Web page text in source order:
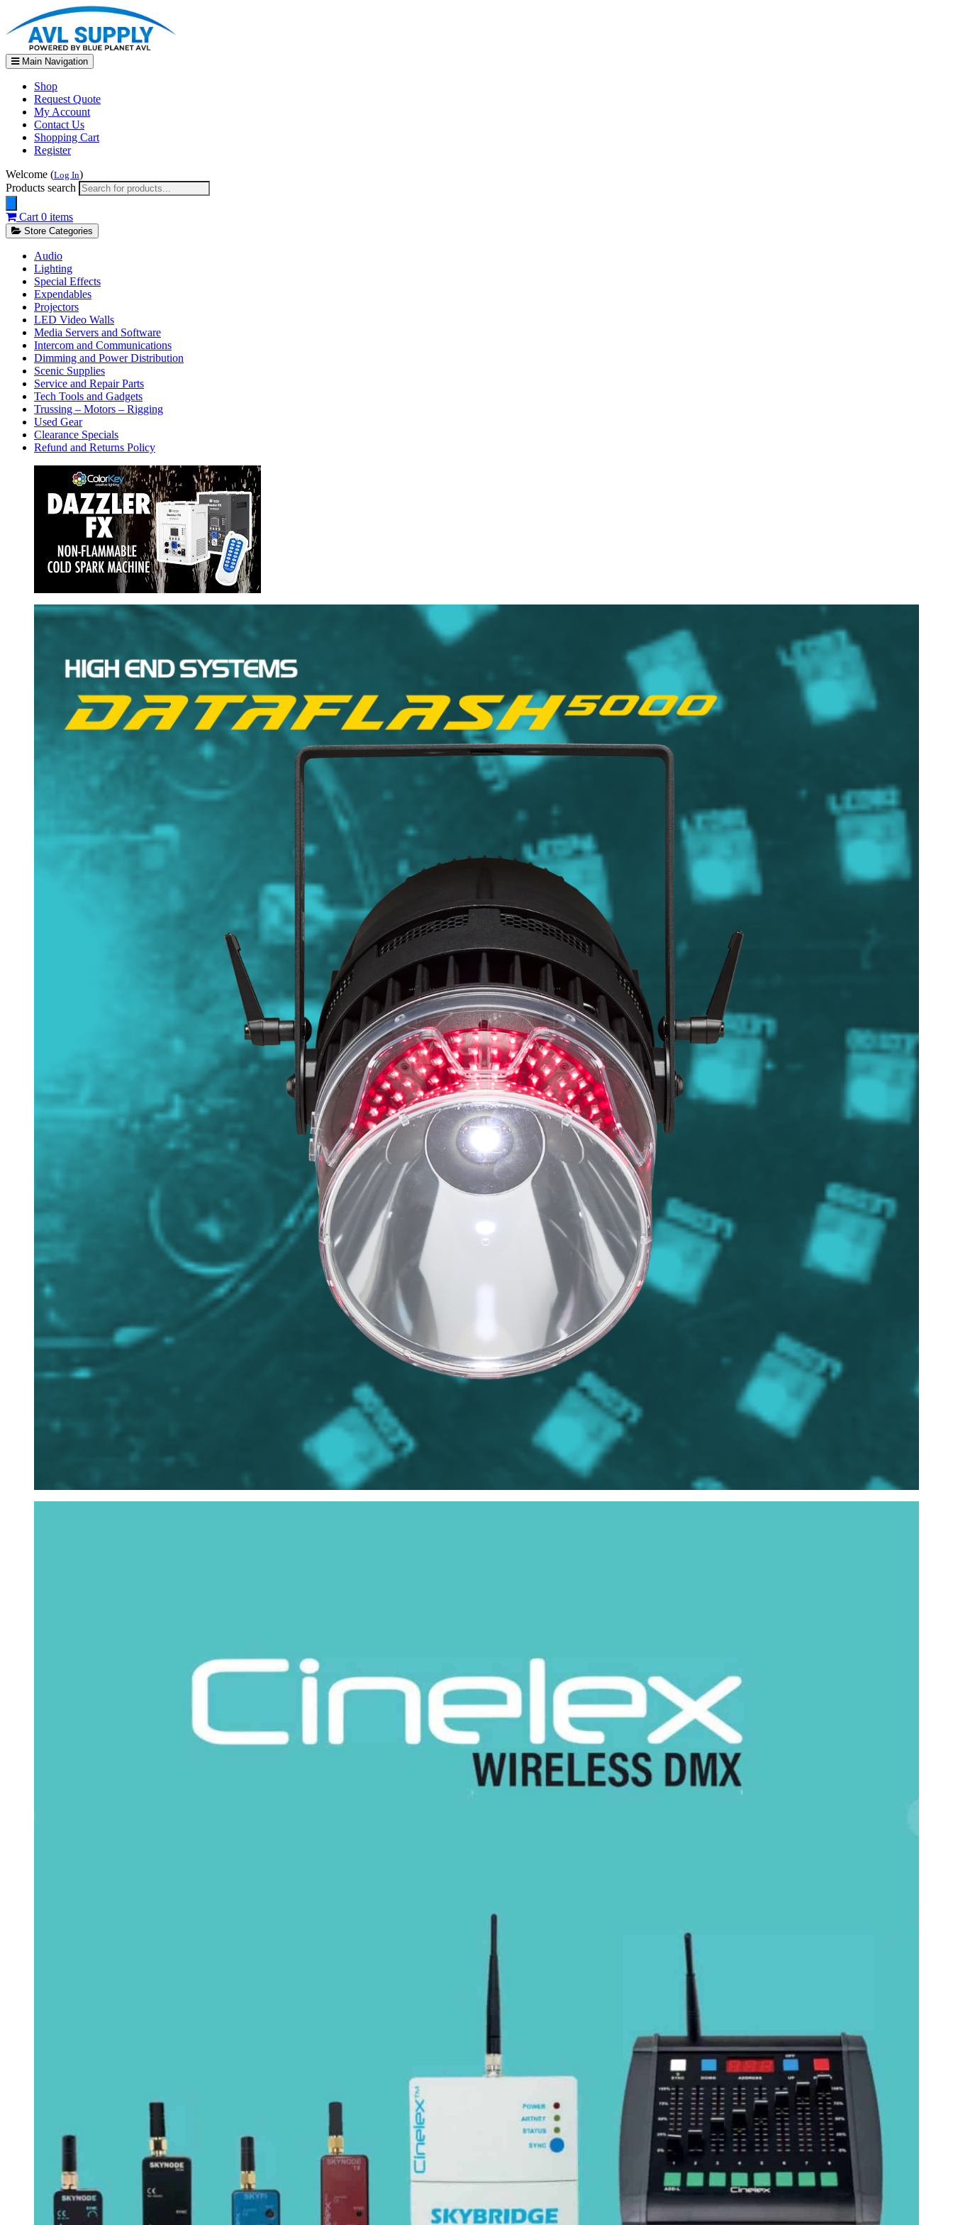
Main Navigation
Shop
Request Quote
My Account
Contact Us
Shopping Cart
Register
Welcome (Log In)
Products search
Cart 0 items
Store Categories
Audio
Lighting
Special Effects
Expendables
Projectors
LED Video Walls
Media Servers and Software
Intercom and Communications
Dimming and Power Distribution
Scenic Supplies
Service and Repair Parts
Tech Tools and Gadgets
Trussing – Motors – Rigging
Used Gear
Clearance Specials
Refund and Returns Policy